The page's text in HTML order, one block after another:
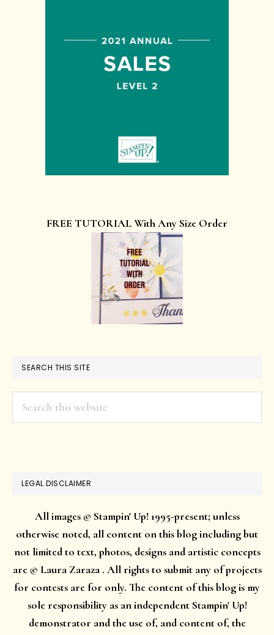
FREE TUTORIAL With Any Size Order
SEARCH THIS SITE
LEGAL DISCLAIMER
All images © Stampin' Up! 1995-present; unless
otherwise noted, all content on this blog including but
not limited to text, photos, designs and artistic concepts
are © Laura Zaraza . All rights to submit any of projects
for contests are for only. The content of this blog is my
sole responsibility as an independent Stampin' Up!
demonstrator and the use of, and content of, the